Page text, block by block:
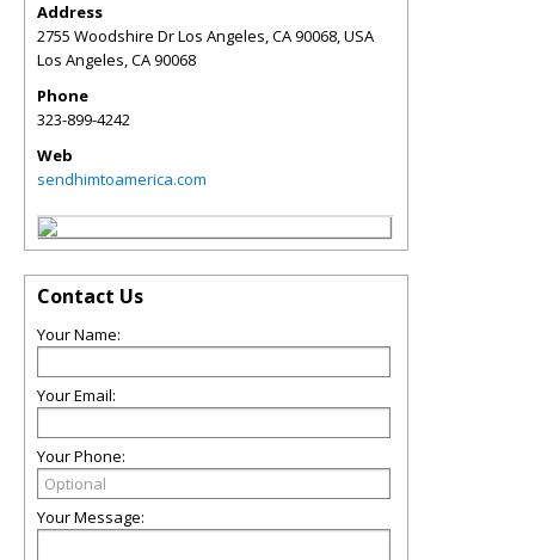
Address
2755 Woodshire Dr Los Angeles, CA 90068, USA
Los Angeles,CA90068
Phone
323-899-4242
Web
sendhimtoamerica.com
Contact Us
Your Name:
Your Email:
Your Phone:
Your Message: